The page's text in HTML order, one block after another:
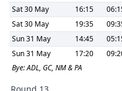
Sat 30 May
16:15
Sat 30 May
19:35
Sun 31 May
14:45
Sun 31 May
17:20
Bye:ADL, GC, NM & PA